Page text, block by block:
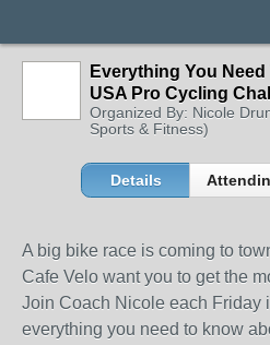
Everything You
USA Pro Cycling
Organized By: Nicole
Sports & Fitness)
Details
A big bike race is coming to
Cafe Velo want you to get the
Join Coach Nicole each Friday
everything you need to know